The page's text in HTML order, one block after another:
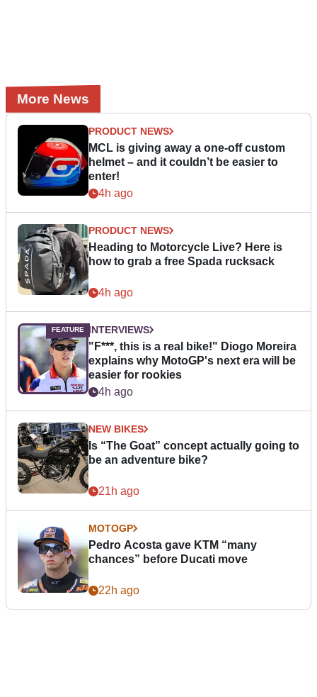
More News
PRODUCT NEWS
MCL is giving away a one-off custom
helmet – and it couldn’t be easier to
enter!
4h ago
PRODUCT NEWS
Heading to Motorcycle Live? Here is
how to grab a free Spada rucksack
4h ago
INTERVIEWS
"F***, this is a real bike!" Diogo Moreira
explains why MotoGP's next era will be
easier for rookies
4h ago
NEW BIKES
Is “The Goat” concept actually going to
be an adventure bike?
21h ago
MOTOGP
Pedro Acosta gave KTM “many
chances” before Ducati move
22h ago